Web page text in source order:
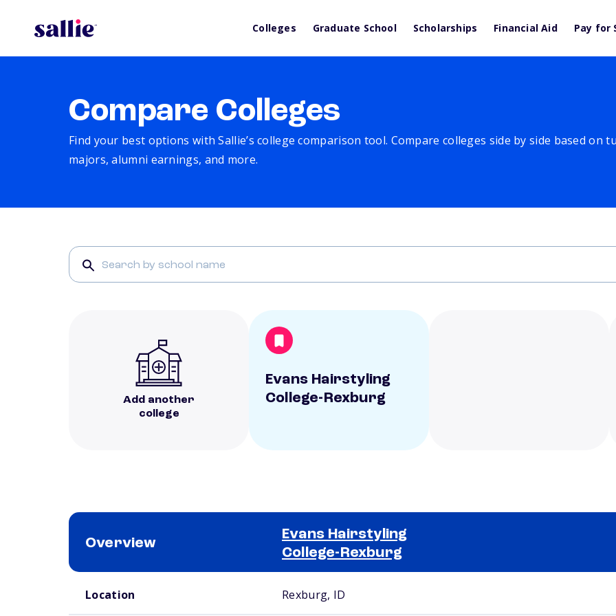
Colleges Graduate School Scholarships Financial Aid Pay for
Compare Colleges
Find your best options with Sallie’s college comparison tool. Compare colleges side by side based on
majors, alumni earnings, and more.
Add another
college
Evans Hairstyling
College-Rexburg
Overview
Evans Hairstyling
College-Rexburg
Location Rexburg, ID